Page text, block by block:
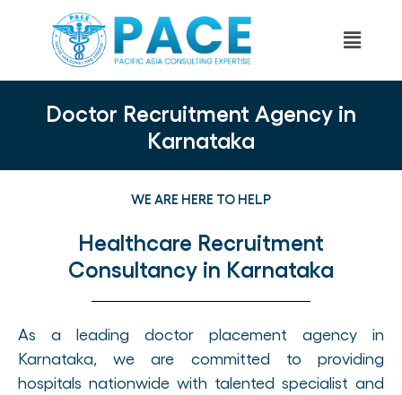
Doctor Recruitment Agency in
Karnataka
WE ARE HERE TO HELP
Healthcare Recruitment
Consultancy in Karnataka
As a leading doctor placement agency in
Karnataka, we are committed to providing
hospitals nationwide with talented specialist and